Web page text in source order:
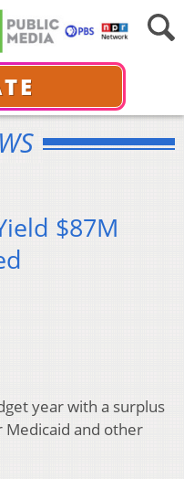
$87M
year with a surplus
and other